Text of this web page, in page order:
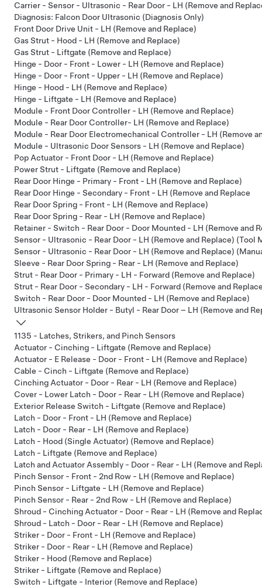
Carrier - Sensor - Ultrasonic - Rear Door - LH (Remove and
Diagnosis: Falcon Door Ultrasonic (Diagnosis Only)
Front Door Drive Unit - LH (Remove and Replace)
Gas Strut - Hood - LH (Remove and Replace)
Gas Strut - Liftgate (Remove and Replace)
Hinge - Door - Front - Lower - LH (Remove and Replace)
Hinge - Door - Front - Upper - LH (Remove and Replace)
Hinge - Hood - LH (Remove and Replace)
Hinge - Liftgate - LH (Remove and Replace)
Module - Front Door Controller - LH (Remove and Replace)
Module - Rear Door Controller- LH (Remove and Replace)
Module - Rear Door Electromechanical Controller - LH (Remove
Module - Ultrasonic Door Sensors - LH (Remove and Replace)
Pop Actuator - Front Door - LH (Remove and Replace)
Power Strut - Liftgate (Remove and Replace)
Rear Door Hinge - Primary - Front - LH (Remove and Replace)
Rear Door Hinge - Secondary - Front - LH (Remove and Replace
Rear Door Spring - Front - LH (Remove and Replace)
Rear Door Spring - Rear - LH (Remove and Replace)
Retainer - Switch - Rear Door - Door Mounted - LH (Remove and
Sensor - Ultrasonic - Rear Door - LH (Remove and Replace) (Tool
Sensor - Ultrasonic - Rear Door - LH (Remove and Replace)
Sleeve - Rear Door Spring - Rear - LH (Remove and Replace)
Strut - Rear Door - Primary - LH - Forward (Remove and Replace)
Strut - Rear Door - Secondary - LH - Forward (Remove and
Switch - Rear Door - Door Mounted - LH (Remove and Replace)
Ultrasonic Sensor Holder - Butyl - Rear Door – LH (Remove and
1135 - Latches, Strikers, and Pinch Sensors
Actuator - Cinching - Liftgate (Remove and Replace)
Actuator - E Release - Door - Front - LH (Remove and Replace)
Cable - Cinch - Liftgate (Remove and Replace)
Cinching Actuator - Door - Rear - LH (Remove and Replace)
Cover - Lower Latch - Door - Rear - LH (Remove and Replace)
Exterior Release Switch - Liftgate (Remove and Replace)
Latch - Door - Front - LH (Remove and Replace)
Latch - Door - Rear - LH (Remove and Replace)
Latch - Hood (Single Actuator) (Remove and Replace)
Latch - Liftgate (Remove and Replace)
Latch and Actuator Assembly - Door - Rear - LH (Remove and
Pinch Sensor - Front - 2nd Row - LH (Remove and Replace)
Pinch Sensor - Liftgate - LH (Remove and Replace)
Pinch Sensor - Rear - 2nd Row - LH (Remove and Replace)
Shroud - Cinching Actuator - Door - Rear - LH (Remove and
Shroud - Latch - Door - Rear - LH (Remove and Replace)
Striker - Door - Front - LH (Remove and Replace)
Striker - Door - Rear - LH (Remove and Replace)
Striker - Hood (Remove and Replace)
Striker - Liftgate (Remove and Replace)
Switch - Liftgate - Interior (Remove and Replace)